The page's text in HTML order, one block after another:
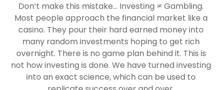
Don’t make this mistake… Investing ≠ Gambling.
Most people approach the financial market like a
casino. They pour their hard earned money into
many random investments hoping to get rich
overnight. There is no game plan behind it. This is
not how investing is done. We have turned investing
into an exact science, which can be used to